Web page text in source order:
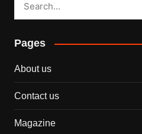
Pages
About us
Contact us
Magazine